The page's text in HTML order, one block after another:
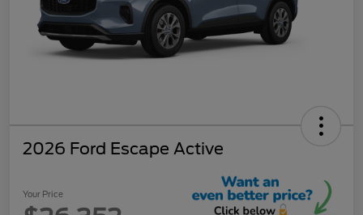
2026 Ford Escape Active
Your Price